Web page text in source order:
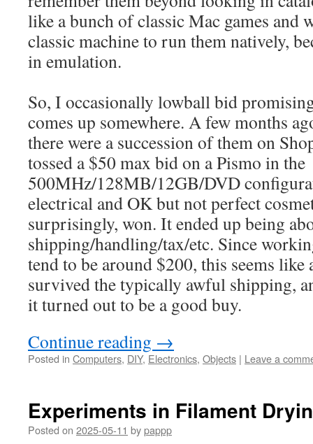
like a bunch of classic Mac games and
classic machine to run them natively,
in emulation.
So, I occasionally lowball bid
comes up somewhere. A few months
there were a succession of them on
tossed a $50 max bid on a Pismo in the
500MHz/128MB/12GB/DVD
electrical and OK but not perfect
surprisingly, won. It ended up being
shipping/handling/tax/etc. Since
tend to be around $200, this seems like
survived the typically awful shipping,
it turned out to be a good buy.
Continue reading →
Posted in Computers, DIY, Electronics, Objects | Leave a
Experiments in Filament
Posted on 2025-05-11 bypappp